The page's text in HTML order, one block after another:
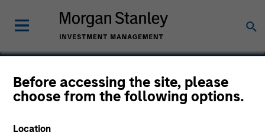
Before accessing the site, please
choose from the following options.
Location
Gozio